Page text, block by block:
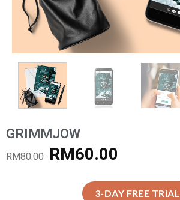
GRIMMJOW
RM80.00 RM60.00
3-DAY FREE TRIAL